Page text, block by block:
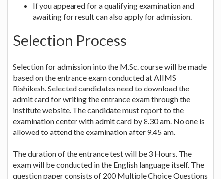
If you appeared for a qualifying examination and
awaiting for result can also apply for admission.
Selection Process
Selection for admission into the M.Sc. course will be made
based on the entrance exam conducted at AIIMS
Rishikesh. Selected candidates need to download the
admit card for writing the entrance exam through the
institute website. The candidate must report to the
examination center with admit card by 8.30 am. No one is
allowed to attend the examination after 9.45 am.
The duration of the entrance test will be 3 Hours. The
exam will be conducted in the English language itself. The
question paper consists of 200 Multiple Choice Questions